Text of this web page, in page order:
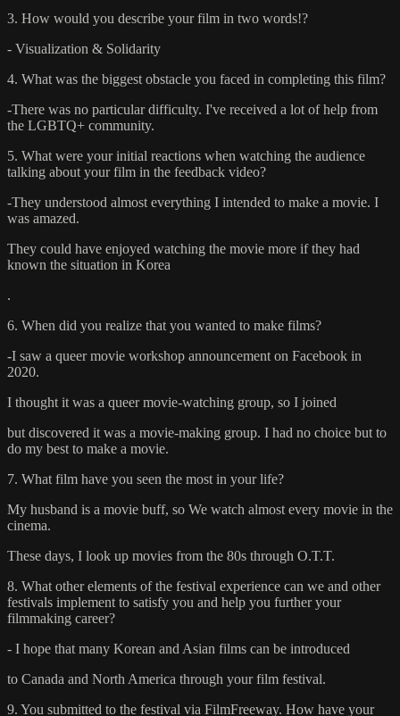
3. How would you describe your film in two words!?
- Visualization & Solidarity
4. What was the biggest obstacle you faced in completing this film?
-There was no particular difficulty. I've received a lot of help from
the LGBTQ+ community.
5. What were your initial reactions when watching the audience
talking about your film in the feedback video?
-They understood almost everything I intended to make a movie. I
was amazed.
They could have enjoyed watching the movie more if they had
known the situation in Korea
.
6. When did you realize that you wanted to make films?
-I saw a queer movie workshop announcement on Facebook in
2020.
I thought it was a queer movie-watching group, so I joined
but discovered it was a movie-making group. I had no choice but to
do my best to make a movie.
7. What film have you seen the most in your life?
My husband is a movie buff, so We watch almost every movie in the
cinema.
These days, I look up movies from the 80s through O.T.T.
8. What other elements of the festival experience can we and other
festivals implement to satisfy you and help you further your
filmmaking career?
- I hope that many Korean and Asian films can be introduced
to Canada and North America through your film festival.
9. You submitted to the festival via FilmFreeway. How have your